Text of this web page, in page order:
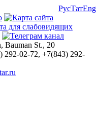
РусТатEng
Bauman St., 20
292-02-72, +7(843) 292-